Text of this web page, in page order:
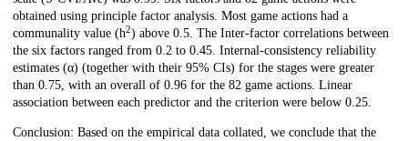
obtained using principle factor analysis. Most game actions had a
communality value (h2) above 0.5. The Inter-factor correlations between
the six factors ranged from 0.2 to 0.45. Internal-consistency reliability
estimates (α) (together with their 95% CIs) for the stages were greater
than 0.75, with an overall of 0.96 for the 82 game actions. Linear
association between each predictor and the criterion were below 0.25.
Conclusion: Based on the empirical data collated, we conclude that the